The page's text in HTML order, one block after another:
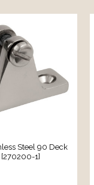
Steel 90 Deck
1]